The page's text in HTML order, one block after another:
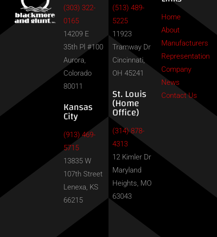
(303) 322-
0165
14209 E
35th Pl #100
Aurora,
Colorado
80011
Kansas
City
(913) 469-
5715
13835 W
107th Street
Lenexa, KS
66215
(513) 489-
5225
11923
Tramway Dr
Cincinnati,
OH 45241
St. Louis
(Home
Office)
(314) 878-
4313
12 Kimler Dr
Maryland
Heights, MO
63043
Home
About
Manufacturers
Representation
Company
News
Contact Us